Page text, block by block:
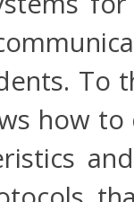
To
how to